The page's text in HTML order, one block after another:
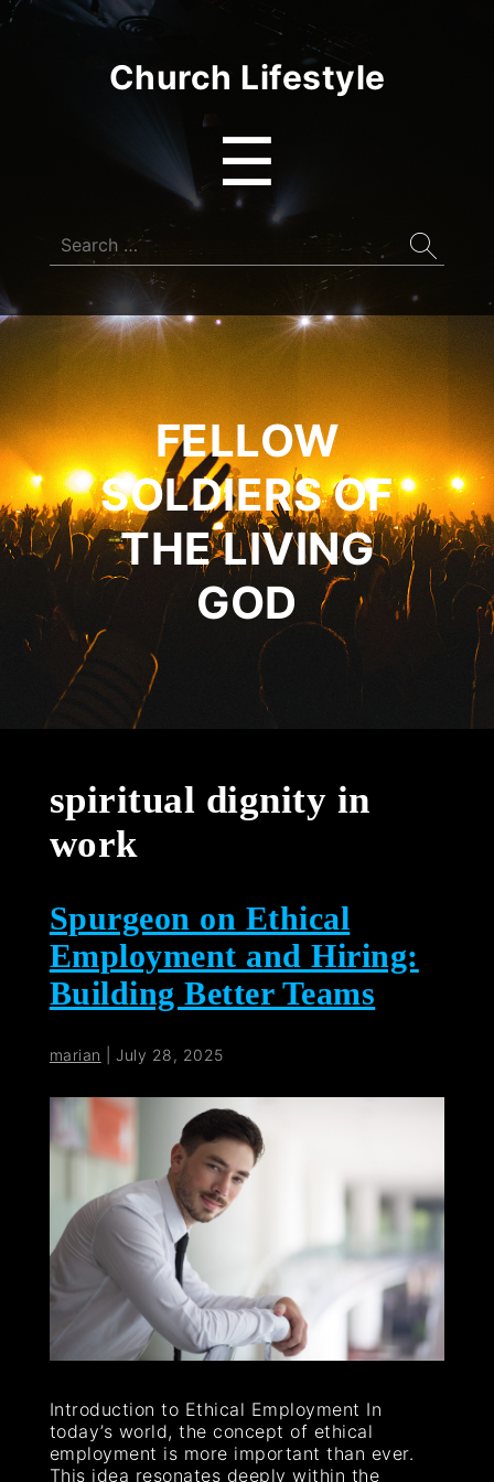
Church Lifestyle
☰
Search
for:
FELLOW
SOLDIERS OF
THE LIVING
GOD
spiritual dignity in
work
Spurgeon on Ethical
Employment and Hiring:
Building Better Teams
marian |July 28, 2025
Introduction to Ethical Employment In
today’s world, the concept of ethical
employment is more important than ever.
This idea resonates deeply within the